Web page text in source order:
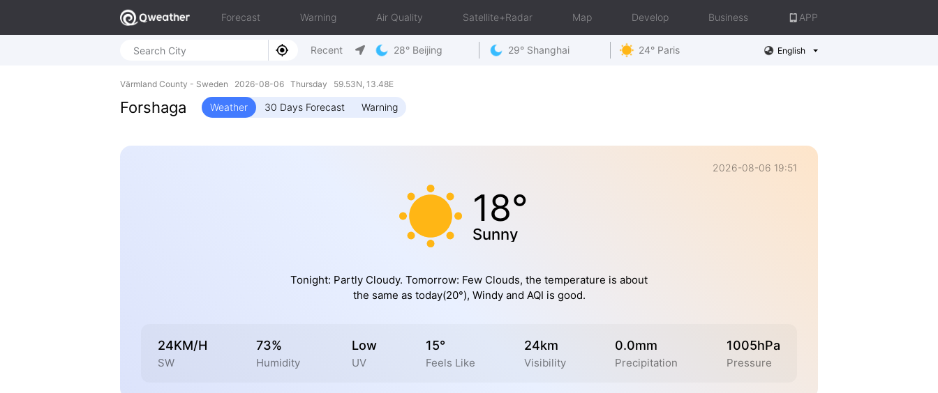
Forecast Warning Air Quality Satellite+Radar Map Develop Business APP
Recent 28° Beijing 29° Shanghai 24° Paris English
Värmland County - Sweden 2026-08-06 Thursday 59.53N, 13.48E
Forshaga Weather 30 Days Forecast Warning
2026-08-06 19:51
18°
Sunny
Tonight: Partly Cloudy. Tomorrow: Few Clouds, the temperature is about
the same as today(20°), Windy and AQI is good.
24KM/H
SW
73%
Humidity
Low
UV
15°
Feels Like
24km
Visibility
0.0mm
Precipitation
1005hPa
Pressure